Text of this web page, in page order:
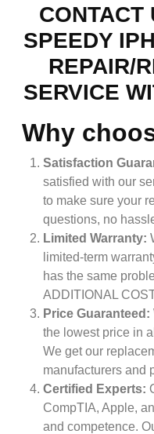
CONTACT
SPEEDY
REPAIR/
SERVICE
Why
Satisfaction
satisfied with our
to make sure your
questions, no
Limited Warranty:
limited-term
has the same
ADDITIONAL
Price Guaranteed:
the lowest price in
We get our
manufacturers and
Certified Experts:
CompTIA, Apple,
and competence.